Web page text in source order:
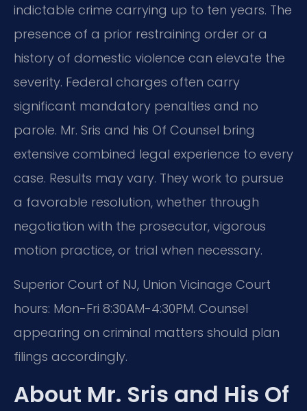
indictable crime carrying up to ten years. The
presence of a prior restraining order or a
history of domestic violence can elevate the
severity. Federal charges often carry
significant mandatory penalties and no
parole. Mr. Sris and his Of Counsel bring
extensive combined legal experience to every
case. Results may vary. They work to pursue
a favorable resolution, whether through
negotiation with the prosecutor, vigorous
motion practice, or trial when necessary.
Superior Court of NJ, Union Vicinage Court
hours: Mon-Fri 8:30AM-4:30PM. Counsel
appearing on criminal matters should plan
filings accordingly.
About Mr. Sris and His Of